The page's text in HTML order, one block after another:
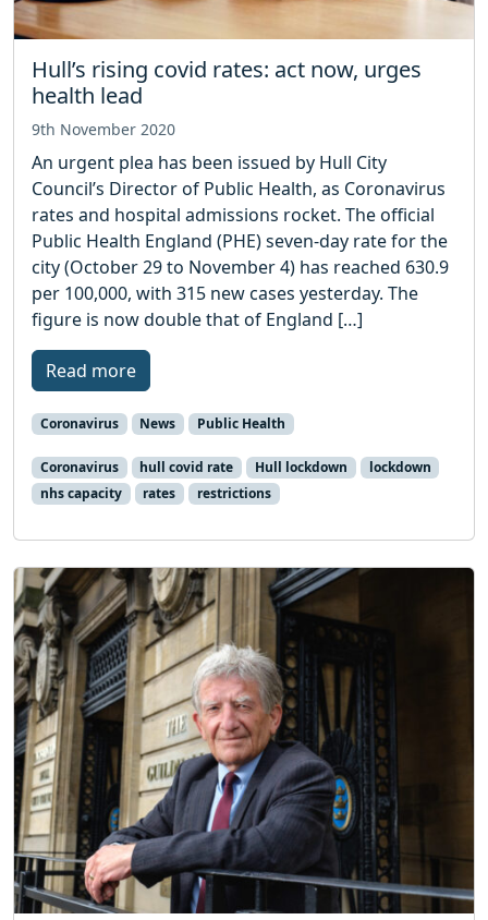
Hull’s rising covid rates: act now, urges
health lead
9th November 2020
An urgent plea has been issued by Hull City
Council’s Director of Public Health, as Coronavirus
rates and hospital admissions rocket. The official
Public Health England (PHE) seven-day rate for the
city (October 29 to November 4) has reached 630.9
per 100,000, with 315 new cases yesterday. The
figure is now double that of England […]
Read more
Coronavirus News Public Health
Coronavirus hull covid rate Hull lockdown
lockdown
nhs capacity
rates restrictions